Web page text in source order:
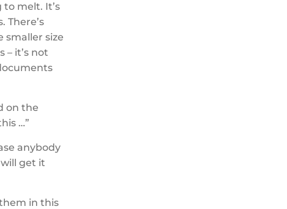
melt. It’s
There’s
smaller size
– it’s not
on the
…”
anybody
get it
in this